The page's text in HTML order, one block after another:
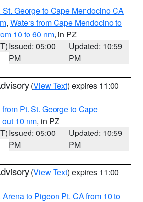
St. George to Cape Mendocino CA
, Waters from Cape Mendocino to
10 to 60 nm, in PZ
Issued: 05:00
PM
Updated: 10:59
PM
(View Text) expires 11:00
Pt. St. George to Cape
10 nm, in PZ
Issued: 05:00
PM
Updated: 10:59
PM
(View Text) expires 11:00
Arena to Pigeon Pt. CA from 10 to